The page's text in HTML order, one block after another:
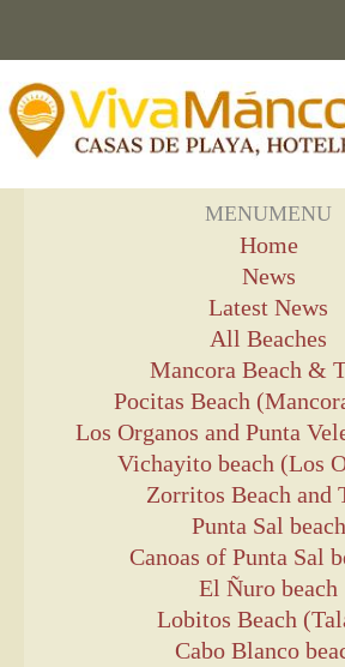
MENUMENU
Home
News
Latest News
All Beaches
Mancora Beach &
Pocitas Beach
Los Organos and Punta
Vichayito beach (Los
Zorritos Beach and
Punta Sal beach
Canoas of Punta Sal
El Ñuro beach
Lobitos Beach
Cabo Blanco